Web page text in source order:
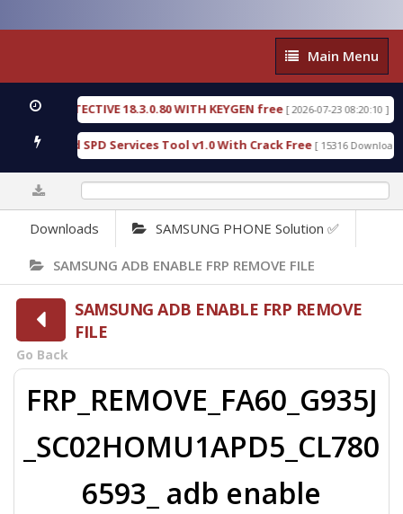
Main
Menu
Main Menu
DETECTIVE 18.3.0.80 WITH KEYGEN free [ 2026-07-23 08:20:10 ]
Gold SPD Services Tool v1.0 With Crack Free [ 15316 Downloads ]
Downloads SAMSUNG PHONE Solution ✅
SAMSUNG ADB ENABLE FRP REMOVE FILE
SAMSUNG ADB ENABLE FRP REMOVE
FILE
Go Back
FRP_REMOVE_FA60_G935J
_SC02HOMU1APD5_CL780
6593_ adb enable